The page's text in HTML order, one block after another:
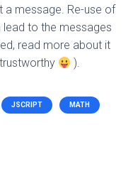
a message. Re-use of
to the messages
read more about it
).
JSCRIPT MATH